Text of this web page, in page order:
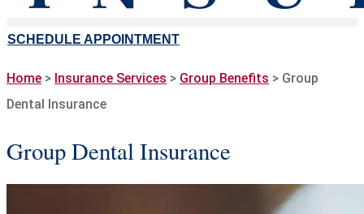
SCHEDULE APPOINTMENT
Home > Insurance Services > Group Benefits > Group
Dental Insurance
Group Dental Insurance